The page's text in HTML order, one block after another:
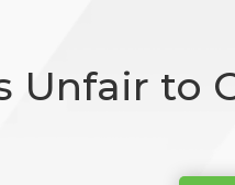
Unfair to